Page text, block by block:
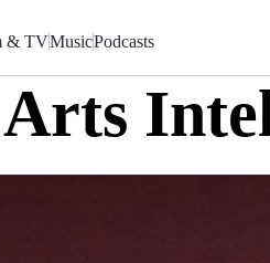
& TVMusicPodcasts
Arts